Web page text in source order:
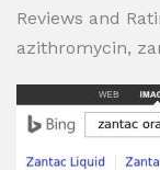
Reviews and
azithromycin,